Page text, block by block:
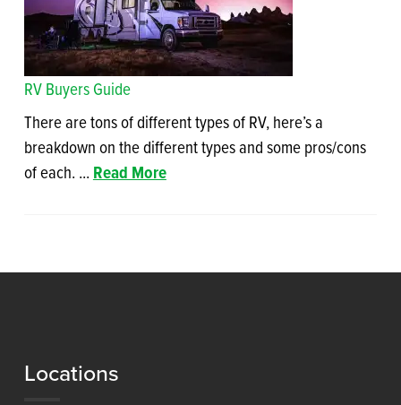
RV Buyers Guide
There are tons of different types of RV, here’s a
breakdown on the different types and some pros/cons
of each. ...Read More
Locations